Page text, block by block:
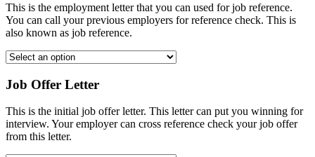
This is the employment letter that you can used for job reference.
You can call your previous employers for reference check. This is
also known as job reference.
Job Offer Letter
This is the initial job offer letter. This letter can put you winning for
interview. Your employer can cross reference check your job offer
from this letter.